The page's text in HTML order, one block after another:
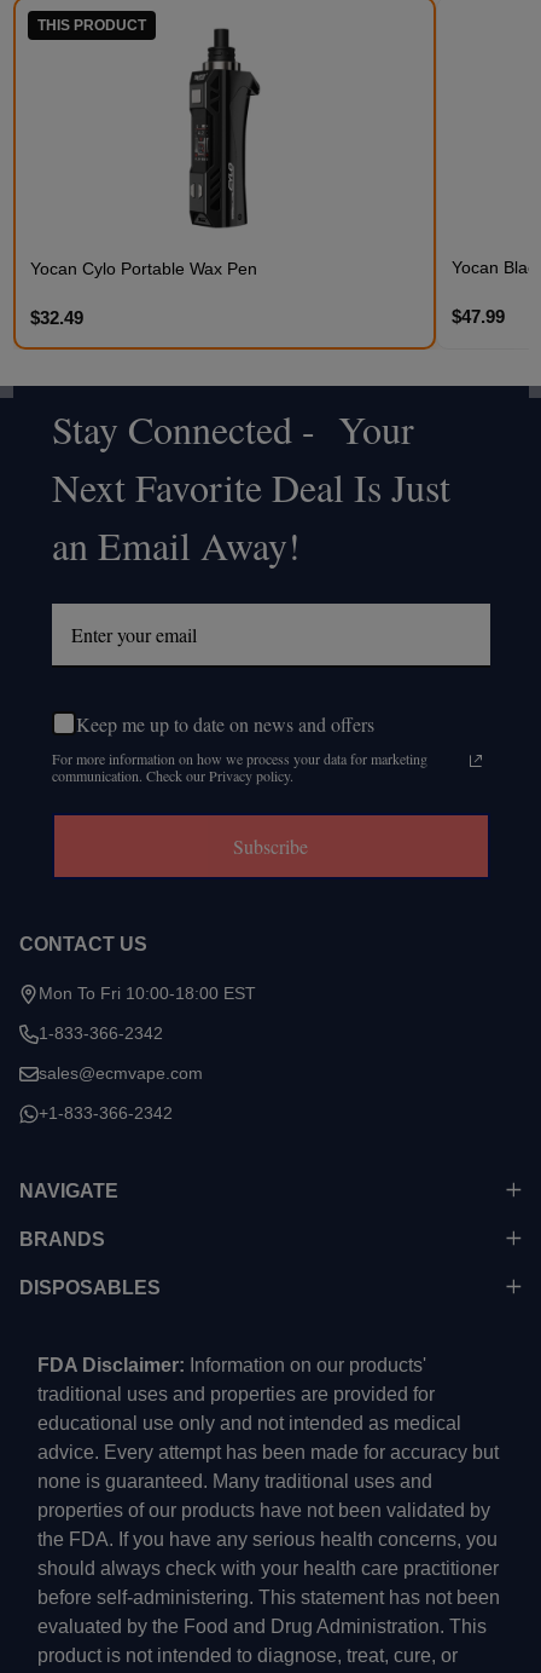
THIS PRODUCT
Yocan Cylo Portable Wax Pen
$32.49
Yocan
$47.99
Footer
Start
Stay Connected - Your
Next Favorite Deal Is Just
an Email Away!
Keep me up to date on news and offers
For more information on how we process your data for marketing
communication. Check our Privacy policy.
Subscribe
CONTACT US
Mon To Fri 10:00-18:00 EST
1-833-366-2342
sales@ecmvape.com
+1-833-366-2342
NAVIGATE
BRANDS
DISPOSABLES
FDA Disclaimer: Information on our products'
traditional uses and properties are provided for
educational use only and not intended as medical
advice. Every attempt has been made for accuracy but
none is guaranteed. Many traditional uses and
properties of our products have not been validated by
the FDA. If you have any serious health concerns, you
should always check with your health care practitioner
before self-administering. This statement has not been
evaluated by the Food and Drug Administration. This
product is not intended to diagnose, treat, cure, or